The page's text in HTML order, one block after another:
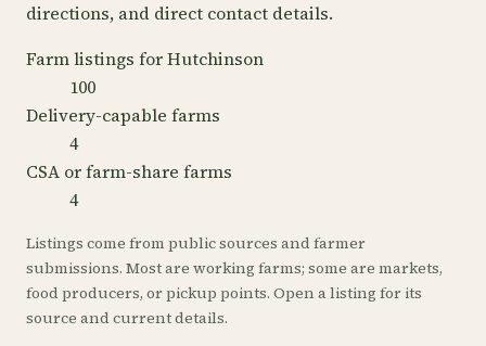
directions, and direct contact details.
Farm listings for Hutchinson
100
Delivery-capable farms
4
CSA or farm-share farms
4
Listings come from public sources and farmer
submissions. Most are working farms; some are markets,
food producers, or pickup points. Open a listing for its
source and current details.